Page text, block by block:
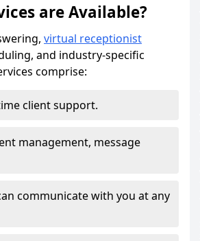
are Available?
virtual receptionist
and industry-specific
comprise:
client support.
management, message
communicate with you at any